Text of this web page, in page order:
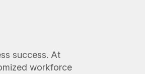
success. At
workforce